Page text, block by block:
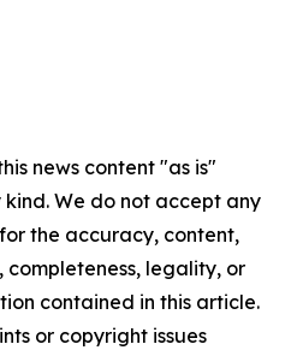
news content "as is"
We do not accept any
the accuracy, content,
completeness, legality, or
contained in this article.
or copyright issues